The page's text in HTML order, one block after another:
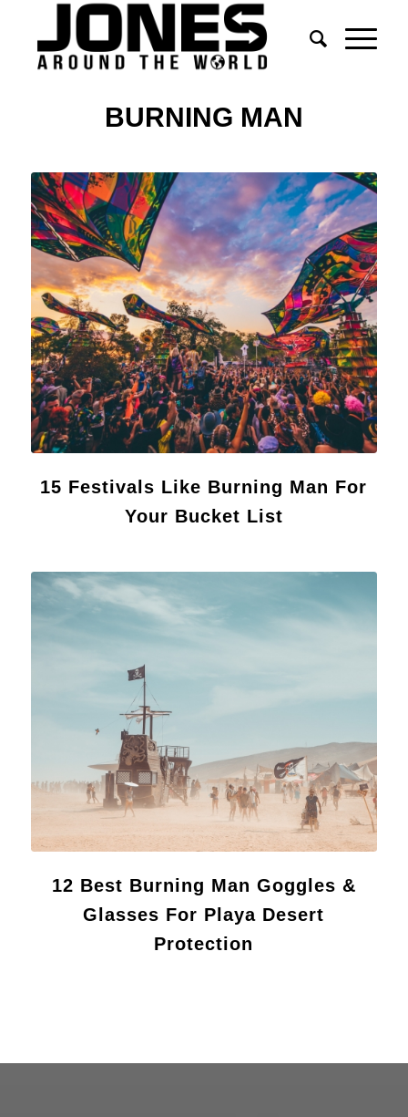
BURNING MAN
15 Festivals Like Burning Man For
Your Bucket List
12 Best Burning Man Goggles &
Glasses For Playa Desert
Protection